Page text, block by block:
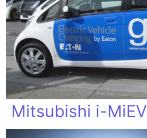
Mitsubishi i-MiEV